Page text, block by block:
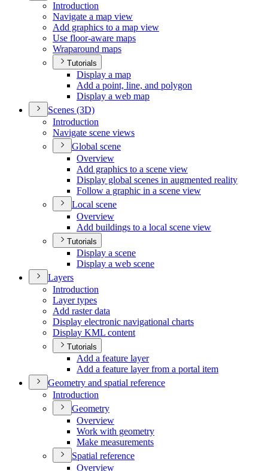
Introduction
Navigate a map view
Add graphics to a map view
Use floor-aware maps
Wraparound maps
Tutorials
Display a map
Add a point, line, and polygon
Display a web map
Scenes (3D)
Introduction
Navigate scene views
Global scene
Overview
Add graphics to a scene view
Display global scenes in augmented reality
Follow a graphic in a scene view
Local scene
Overview
Add buildings to a local scene view
Tutorials
Display a scene
Display a web scene
Layers
Introduction
Layer types
Add raster data
Display electronic navigational charts
Display KML content
Tutorials
Add a feature layer
Add a feature layer from a portal item
Geometry and spatial reference
Introduction
Geometry
Overview
Work with geometry
Make measurements
Spatial reference
Overview